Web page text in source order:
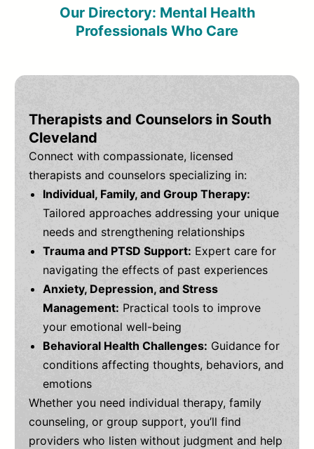
Our Directory: Mental Health
Professionals Who Care
Therapists and Counselors in South
Cleveland
Connect with compassionate, licensed
therapists and counselors specializing in:
Individual, Family, and Group Therapy:
Tailored approaches addressing your unique
needs and strengthening relationships
Trauma and PTSD Support: Expert care for
navigating the effects of past experiences
Anxiety, Depression, and Stress
Management: Practical tools to improve
your emotional well-being
Behavioral Health Challenges: Guidance for
conditions affecting thoughts, behaviors, and
emotions
Whether you need individual therapy, family
counseling, or group support, you’ll find
providers who listen without judgment and help